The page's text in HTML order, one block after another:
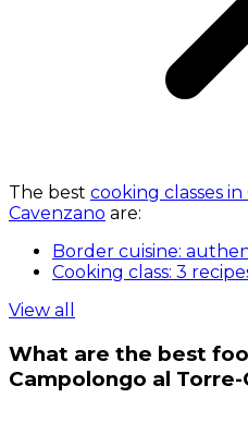
The best cooking classes
Cavenzano are:
Border cuisine:
Cooking class: 3
View all
What are the best
Campolongo al Torre-